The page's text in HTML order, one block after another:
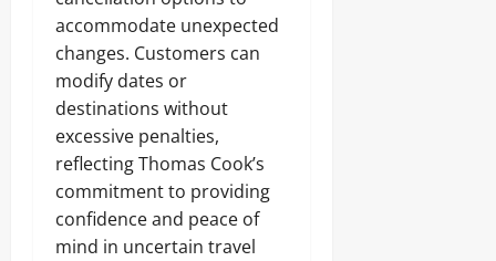
accommodate unexpected
changes. Customers can
modify dates or
destinations without
excessive penalties,
reflecting Thomas Cook’s
commitment to providing
confidence and peace of
mind in uncertain travel